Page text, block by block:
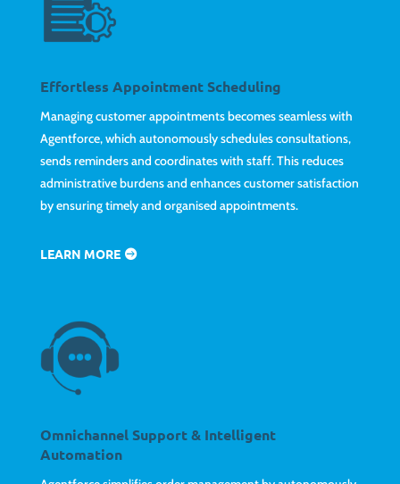
Effortless Appointment Scheduling
Managing customer appointments becomes seamless with
Agentforce, which autonomously schedules consultations,
sends reminders and coordinates with staff. This reduces
administrative burdens and enhances customer satisfaction
by ensuring timely and organised appointments.
LEARN MORE
Omnichannel Support & Intelligent
Automation